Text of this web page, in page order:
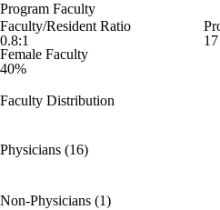
Program Faculty
Faculty/Resident Ratio
0.8:1
17
Female Faculty
40%
Faculty Distribution
Physicians (16)
Non-Physicians (1)